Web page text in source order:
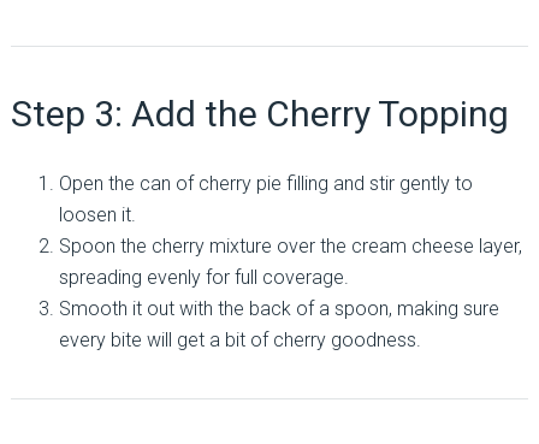
Step 3: Add the Cherry Topping
Open the can of cherry pie filling and stir gently to
loosen it.
Spoon the cherry mixture over the cream cheese layer,
spreading evenly for full coverage.
Smooth it out with the back of a spoon, making sure
every bite will get a bit of cherry goodness.